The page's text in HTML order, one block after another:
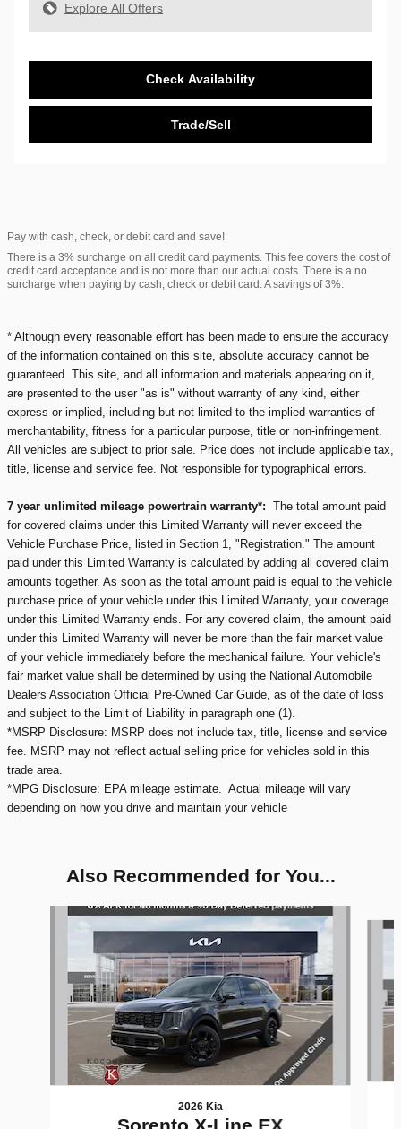
Explore All Offers
Check Availability
Trade/Sell
Pay with cash, check, or debit card and save!
There is a 3% surcharge on all credit card payments. This fee covers the cost of
credit card acceptance and is not more than our actual costs. There is a no
surcharge when paying by cash, check or debit card. A savings of 3%.
* Although every reasonable effort has been made to ensure the accuracy
of the information contained on this site, absolute accuracy cannot be
guaranteed. This site, and all information and materials appearing on it,
are presented to the user "as is" without warranty of any kind, either
express or implied, including but not limited to the implied warranties of
merchantability, fitness for a particular purpose, title or non-infringement.
All vehicles are subject to prior sale. Price does not include applicable tax,
title, license and service fee. Not responsible for typographical errors.
7 year unlimited mileage powertrain warranty*: The total amount paid
for covered claims under this Limited Warranty will never exceed the
Vehicle Purchase Price, listed in Section 1, "Registration." The amount
paid under this Limited Warranty is calculated by adding all covered claim
amounts together. As soon as the total amount paid is equal to the vehicle
purchase price of your vehicle under this Limited Warranty, your coverage
under this Limited Warranty ends. For any covered claim, the amount paid
under this Limited Warranty will never be more than the fair market value
of your vehicle immediately before the mechanical failure. Your vehicle's
fair market value shall be determined by using the National Automobile
Dealers Association Official Pre-Owned Car Guide, as of the date of loss
and subject to the Limit of Liability in paragraph one (1).
*MSRP Disclosure: MSRP does not include tax, title, license and service
fee. MSRP may not reflect actual selling price for vehicles sold in this
trade area.
*MPG Disclosure: EPA mileage estimate. Actual mileage will vary
depending on how you drive and maintain your vehicle
Also Recommended for You...
Slide 1 of 6
2026 Kia